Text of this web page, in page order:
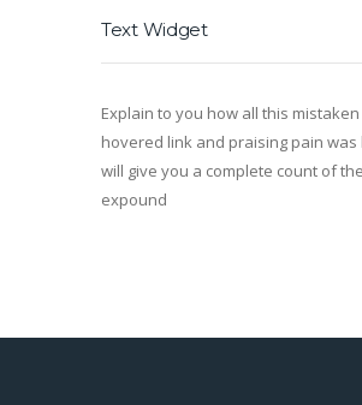
Text Widget
Explain to you how all this
hovered link and praising pain was
will give you a complete count of
expound